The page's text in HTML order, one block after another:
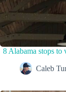
8 Alabama stops to
Caleb